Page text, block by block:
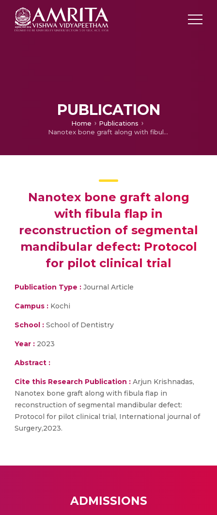
PUBLICATION
Home
Publications
Nanotex bone graft along with fibula flap in reconstruction of segmental mandibular defect: Protocol for pilot clinical trial
Nanotex bone graft along
with fibula flap in
reconstruction of segmental
mandibular defect: Protocol
for pilot clinical trial
Publication Type : Journal Article
Campus : Kochi
School : School of Dentistry
Year : 2023
Abstract :
Cite this Research Publication : Arjun Krishnadas,
Nanotex bone graft along with fibula flap in
reconstruction of segmental mandibular defect:
Protocol for pilot clinical trial, International journal of
Surgery,2023.
ADMISSIONS